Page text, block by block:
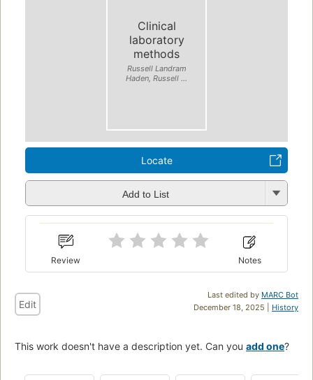
Clinical
laboratory
methods
Russell Landram
Haden, Russell ...
Locate
Add to List
Review Notes
Last edited by MARC Bot
December 18, 2025 | History
Edit
This work doesn't have a description yet. Can you add one?